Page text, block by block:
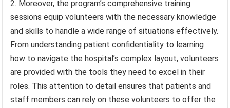
Moreover, the program’s comprehensive training
sessions equip volunteers with the necessary knowledge
and skills to handle a wide range of situations effectively.
From understanding patient confidentiality to learning
how to navigate the hospital’s complex layout, volunteers
are provided with the tools they need to excel in their
roles. This attention to detail ensures that patients and
staff members can rely on these volunteers to offer the